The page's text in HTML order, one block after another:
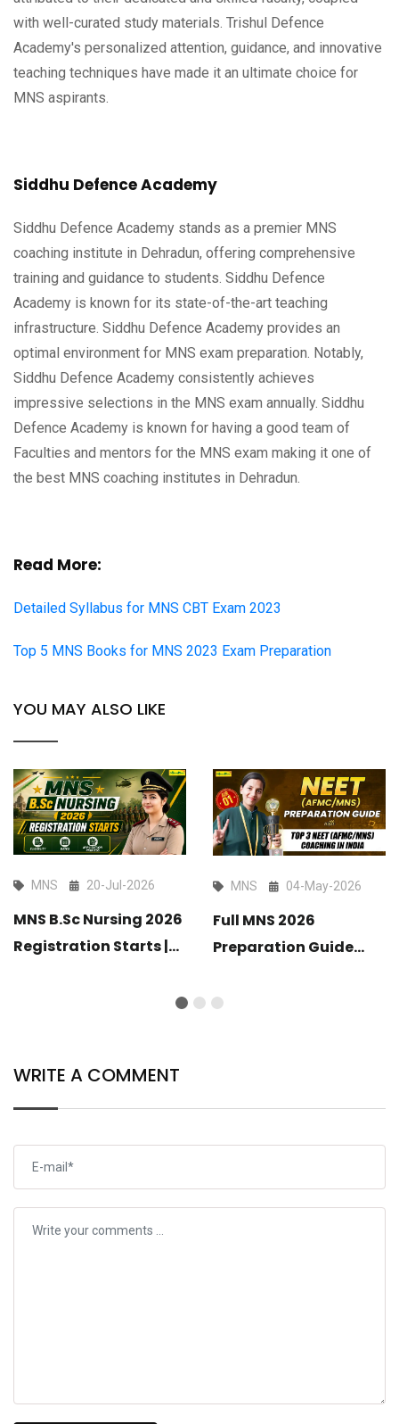
with well-curated study materials. Trishul Defence
Academy's personalized attention, guidance, and innovative
teaching techniques have made it an ultimate choice for
MNS aspirants.
Siddhu Defence Academy
Siddhu Defence Academy stands as a premier MNS
coaching institute in Dehradun, offering comprehensive
training and guidance to students. Siddhu Defence
Academy is known for its state-of-the-art teaching
infrastructure. Siddhu Defence Academy provides an
optimal environment for MNS exam preparation. Notably,
Siddhu Defence Academy consistently achieves
impressive selections in the MNS exam annually. Siddhu
Defence Academy is known for having a good team of
Faculties and mentors for the MNS exam making it one of
the best MNS coaching institutes in Dehradun.
Read More:
Detailed Syllabus for MNS CBT Exam 2023
Top 5 MNS Books for MNS 2023 Exam Preparation
YOU MAY ALSO LIKE
MNS 20-Jul-2026
MNS B.Sc Nursing 2026
Registration Starts |
MNS 04-May-2026
Full MNS 2026
Preparation Guide
Coaching in India
WRITE A COMMENT